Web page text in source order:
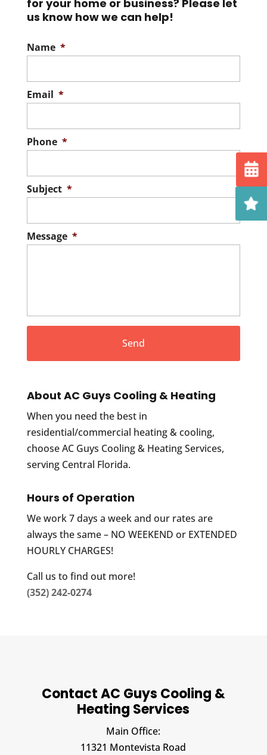
for your home or business? Please let
us know how we can help!
Name *
Email *
Phone *
Subject *
Message *
About AC Guys Cooling & Heating
When you need the best in
residential/commercial heating & cooling,
choose AC Guys Cooling & Heating Services,
serving Central Florida.
Hours of Operation
We work 7 days a week and our rates are
always the same – NO WEEKEND or EXTENDED
HOURLY CHARGES!
Call us to find out more!
(352) 242-0274
Contact AC Guys Cooling &
Heating Services
Main Office:
11321 Montevista Road